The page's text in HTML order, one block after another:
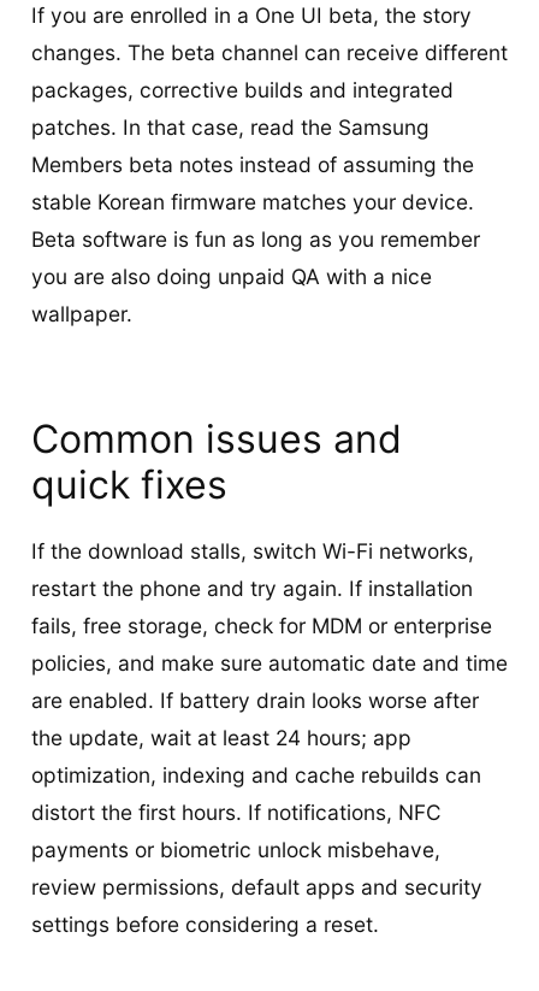
If you are enrolled in a One UI beta, the story
changes. The beta channel can receive different
packages, corrective builds and integrated
patches. In that case, read the Samsung
Members beta notes instead of assuming the
stable Korean firmware matches your device.
Beta software is fun as long as you remember
you are also doing unpaid QA with a nice
wallpaper.
Common issues and
quick fixes
If the download stalls, switch Wi-Fi networks,
restart the phone and try again. If installation
fails, free storage, check for MDM or enterprise
policies, and make sure automatic date and time
are enabled. If battery drain looks worse after
the update, wait at least 24 hours; app
optimization, indexing and cache rebuilds can
distort the first hours. If notifications, NFC
payments or biometric unlock misbehave,
review permissions, default apps and security
settings before considering a reset.